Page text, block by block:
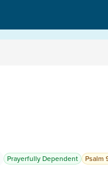
Prayerfully Dependent Psalm